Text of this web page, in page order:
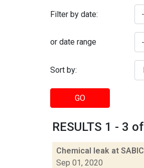
Filter by date:
or date range
Sort by:
GO
RESULTS 1 - 3
Chemical leak at
Sep 01, 2020